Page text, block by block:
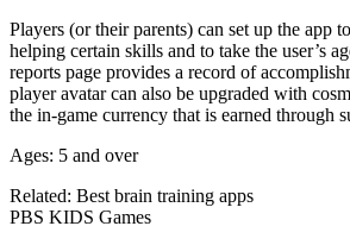
Players (or their parents) can set up the app
helping certain skills and to take the user’s
reports page provides a record of
player avatar can also be upgraded with
the in-game currency that is earned through
Ages: 5 and over
Related: Best brain training apps
PBS KIDS Games